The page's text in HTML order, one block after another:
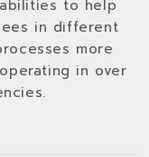
to help
in different
more
in over